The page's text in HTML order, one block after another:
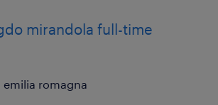
mirandola full-time
romagna